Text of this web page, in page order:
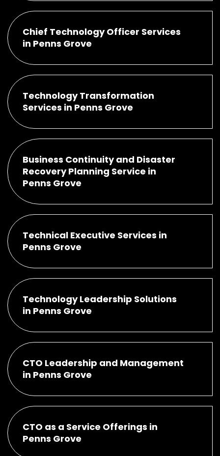
Chief Technology Officer Services
in Penns Grove
Technology Transformation
Services in Penns Grove
Business Continuity and Disaster
Recovery Planning Service in
Penns Grove
Technical Executive Services in
Penns Grove
Technology Leadership Solutions
in Penns Grove
CTO Leadership and Management
in Penns Grove
CTO as a Service Offerings in
Penns Grove